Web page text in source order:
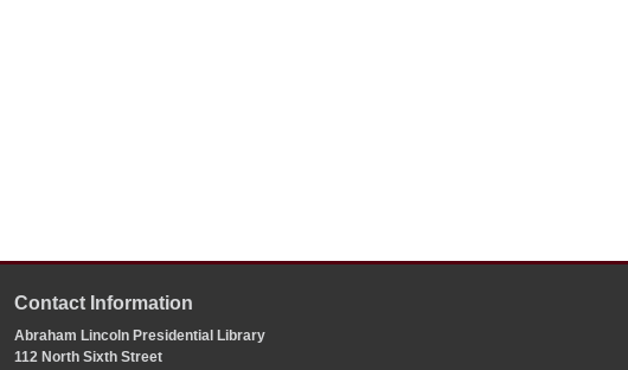
Contact Information
Abraham Lincoln Presidential Library
112 North Sixth Street